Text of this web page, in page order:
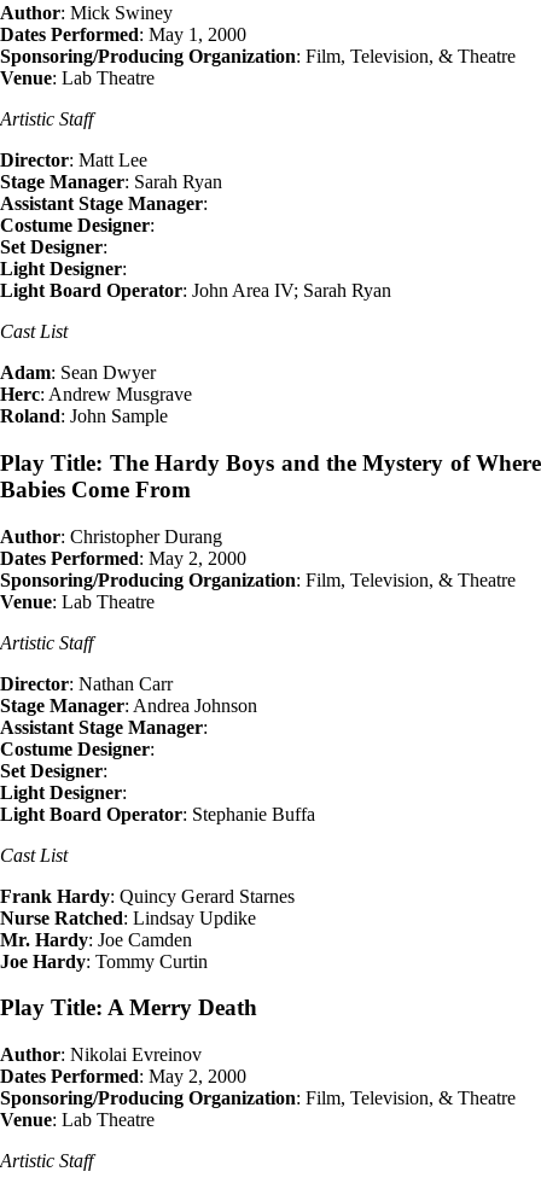
Author: Mick Swiney
Dates Performed: May 1, 2000
Sponsoring/Producing Organization: Film, Television, & Theatre
Venue: Lab Theatre
Artistic Staff
Director: Matt Lee
Stage Manager: Sarah Ryan
Assistant Stage Manager:
Costume Designer:
Set Designer:
Light Designer:
Light Board Operator: John Area IV; Sarah Ryan
Cast List
Adam: Sean Dwyer
Herc: Andrew Musgrave
Roland: John Sample
Play Title: The Hardy Boys and the Mystery of Where
Babies Come From
Author: Christopher Durang
Dates Performed: May 2, 2000
Sponsoring/Producing Organization: Film, Television, & Theatre
Venue: Lab Theatre
Artistic Staff
Director: Nathan Carr
Stage Manager: Andrea Johnson
Assistant Stage Manager:
Costume Designer:
Set Designer:
Light Designer:
Light Board Operator: Stephanie Buffa
Cast List
Frank Hardy: Quincy Gerard Starnes
Nurse Ratched: Lindsay Updike
Mr. Hardy: Joe Camden
Joe Hardy: Tommy Curtin
Play Title: A Merry Death
Author: Nikolai Evreinov
Dates Performed: May 2, 2000
Sponsoring/Producing Organization: Film, Television, & Theatre
Venue: Lab Theatre
Artistic Staff